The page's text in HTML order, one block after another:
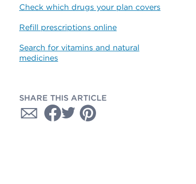
Check which drugs your plan covers
Refill prescriptions online
Search for vitamins and natural
medicines
SHARE THIS ARTICLE